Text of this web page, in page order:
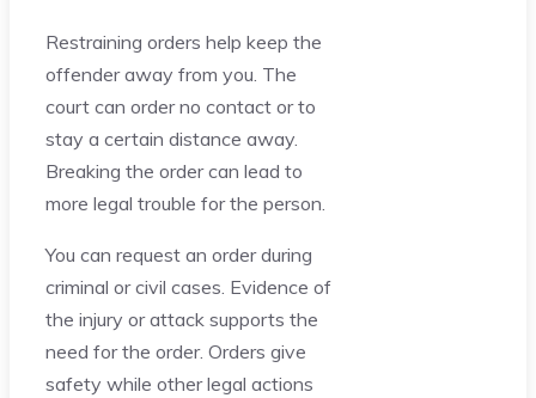
Restraining orders help keep the
offender away from you. The
court can order no contact or to
stay a certain distance away.
Breaking the order can lead to
more legal trouble for the person.
You can request an order during
criminal or civil cases. Evidence of
the injury or attack supports the
need for the order. Orders give
safety while other legal actions